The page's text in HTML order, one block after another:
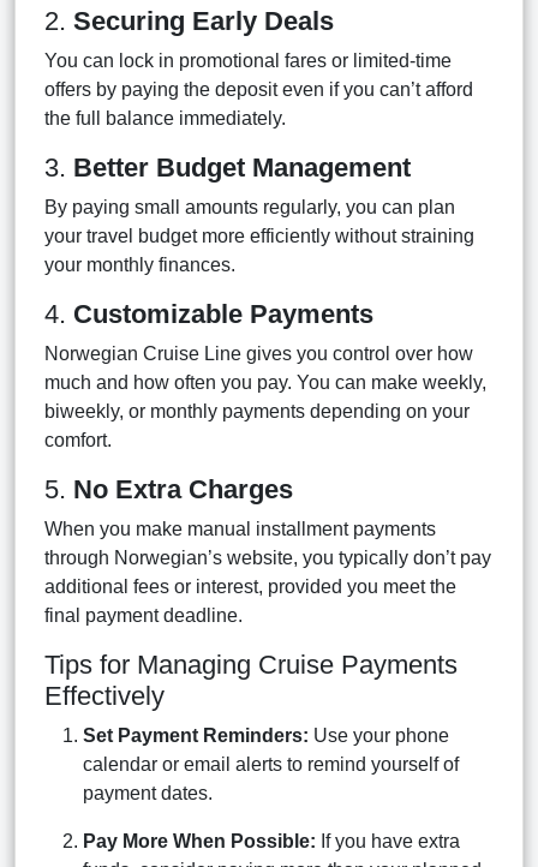
2. Securing Early Deals
You can lock in promotional fares or limited-time
offers by paying the deposit even if you can’t afford
the full balance immediately.
3. Better Budget Management
By paying small amounts regularly, you can plan
your travel budget more efficiently without straining
your monthly finances.
4. Customizable Payments
Norwegian Cruise Line gives you control over how
much and how often you pay. You can make weekly,
biweekly, or monthly payments depending on your
comfort.
5. No Extra Charges
When you make manual installment payments
through Norwegian’s website, you typically don’t pay
additional fees or interest, provided you meet the
final payment deadline.
Tips for Managing Cruise Payments
Effectively
Set Payment Reminders: Use your phone
calendar or email alerts to remind yourself of
payment dates.
Pay More When Possible: If you have extra